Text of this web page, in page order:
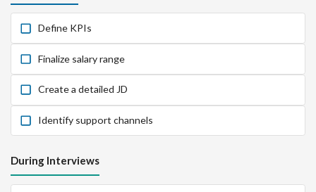
Define KPIs
Finalize salary range
Create a detailed JD
Identify support channels
During Interviews